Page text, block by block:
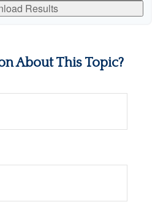
Results
About This Topic?